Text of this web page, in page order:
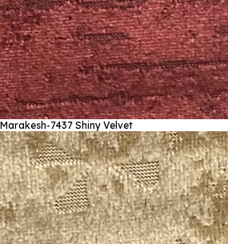
Marakesh-7437 Shiny Velvet